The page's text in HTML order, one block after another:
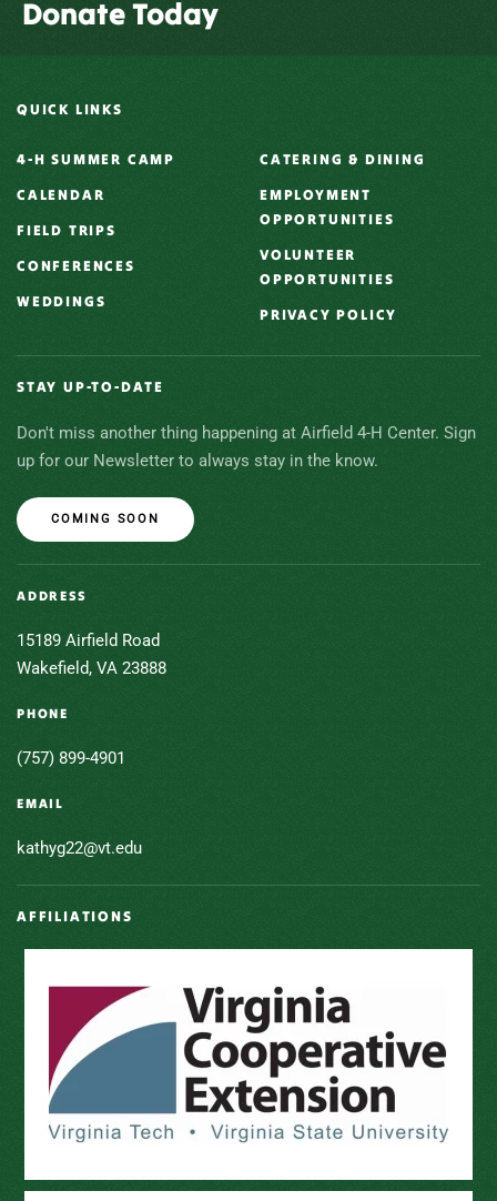
Donate Today
QUICK LINKS
4-H SUMMER CAMP
CALENDAR
FIELD TRIPS
CONFERENCES
WEDDINGS
CATERING & DINING
EMPLOYMENT
OPPORTUNITIES
VOLUNTEER
OPPORTUNITIES
PRIVACY POLICY
STAY UP-TO-DATE
Don't miss another thing happening at Airfield 4-H Center. Sign
up for our Newsletter to always stay in the know.
COMING SOON
ADDRESS
15189 Airfield Road
Wakefield, VA 23888
PHONE
(757) 899-4901
EMAIL
kathyg22@vt.edu
AFFILIATIONS